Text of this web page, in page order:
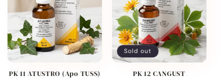
PK 11 ATUSTRO (Apo TUSS)
Sold out
PK 12 CANGUST